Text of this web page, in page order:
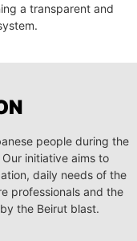
a transparent and
people during the
initiative aims to
daily needs of the
professionals and the
the Beirut blast.